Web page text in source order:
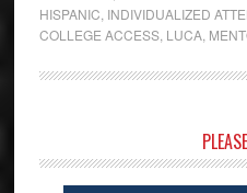
HISPANIC INDIVIDUALIZED
COLLEGE ACCESS, LUCA,
Sidebar